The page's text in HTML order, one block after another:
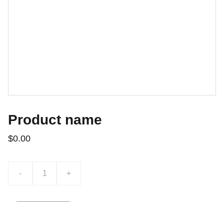
Product name
$0.00
- +